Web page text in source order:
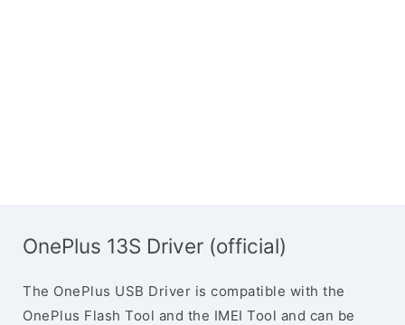
OnePlus 13S Driver (official)
The OnePlus USB Driver is compatible with the
OnePlus Flash Tool and the IMEI Tool and can be